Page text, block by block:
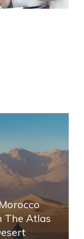
The Atlas